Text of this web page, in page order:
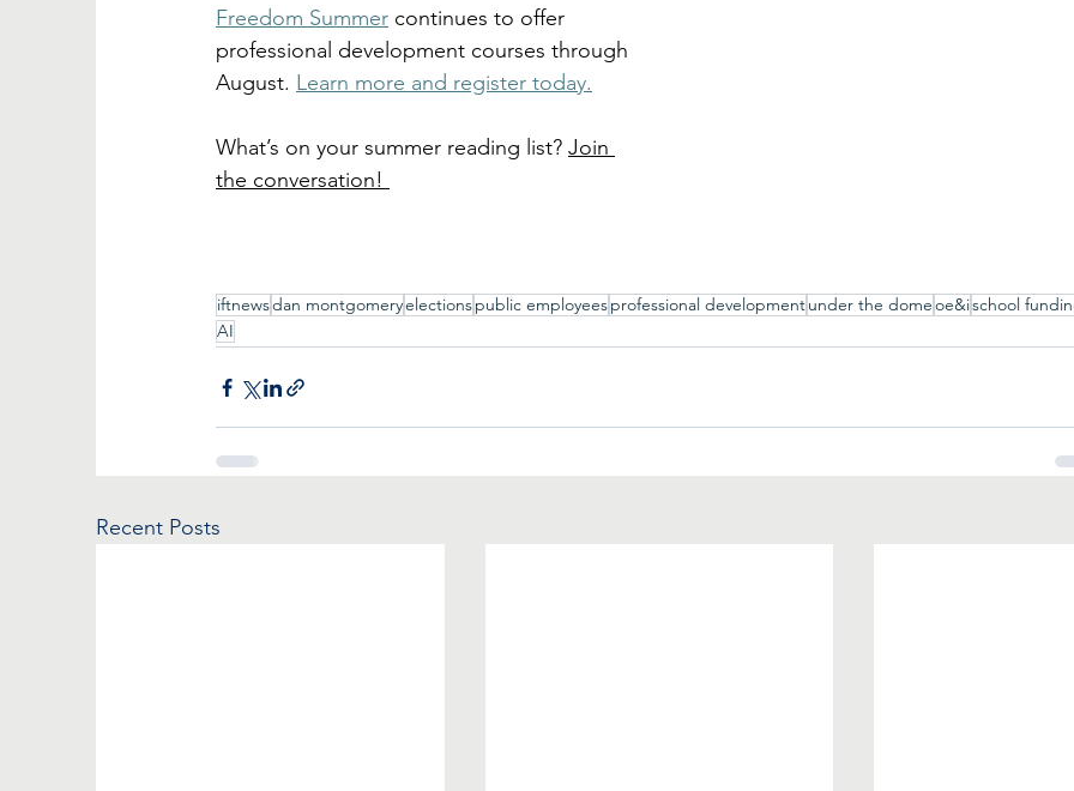
Freedom Summer continues to offer
professional development courses through
August. Learn more and register today.
What’s on your summer reading list? Join
the conversation!
iftnewsdan montgomeryelectionspublic employeesprofessional developmentunder the domeoe&ischool
AI
Recent Posts